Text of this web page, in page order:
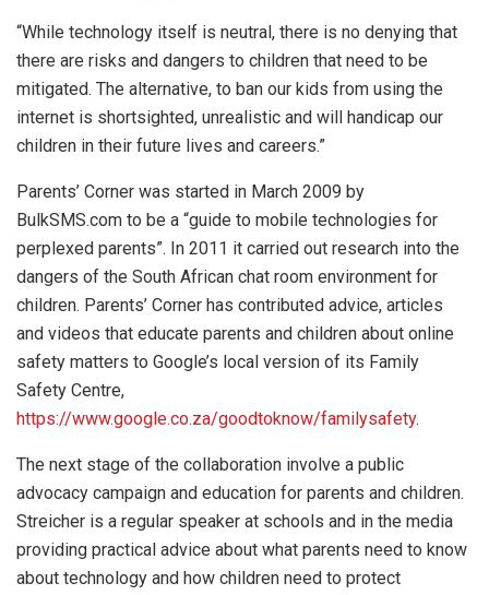
“While technology itself is neutral, there is no denying that
there are risks and dangers to children that need to be
mitigated. The alternative, to ban our kids from using the
internet is shortsighted, unrealistic and will handicap our
children in their future lives and careers.”
Parents’ Corner was started in March 2009 by
BulkSMS.com to be a “guide to mobile technologies for
perplexed parents”. In 2011 it carried out research into the
dangers of the South African chat room environment for
children. Parents’ Corner has contributed advice, articles
and videos that educate parents and children about online
safety matters to Google’s local version of its Family
Safety Centre,
https://www.google.co.za/goodtoknow/familysafety.
The next stage of the collaboration involve a public
advocacy campaign and education for parents and children.
Streicher is a regular speaker at schools and in the media
providing practical advice about what parents need to know
about technology and how children need to protect